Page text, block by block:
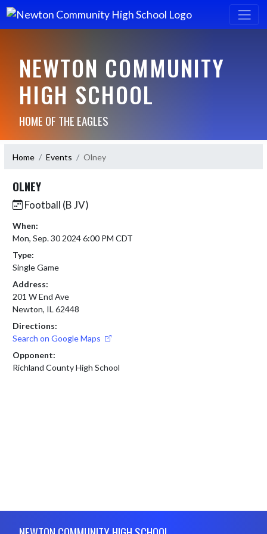
NEWTON COMMUNITY
HIGH SCHOOL
HOME OF THE EAGLES
Home Events Olney
OLNEY
Football (B JV)
When:
Mon, Sep. 30 2024 6:00 PM CDT
Type:
Single Game
Address:
201 W End Ave
Newton, IL 62448
Directions:
Search on Google Maps
Opponent:
Richland County High School